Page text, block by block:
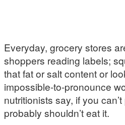
Everyday, grocery stores
shoppers reading labels;
that fat or salt content or
impossible-to-pronounce
nutritionists say, if you
probably shouldn’t eat it.